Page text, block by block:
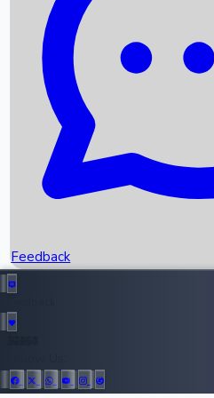
Recent News
Upcoming Movies
Recent OTT Movies
Top Instagram Handler India
Feedback